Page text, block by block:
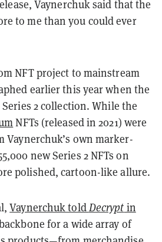
Vaynerchuk said that the
to me than you could ever
NFT project to mainstream
earlier this year when the
2 collection. While the
NFTs (released in 2021) were
Vaynerchuk’s own marker-
new Series 2 NFTs on
polished, cartoon-like allure.
Vaynerchuk toldDecrypt in
for a wide array of